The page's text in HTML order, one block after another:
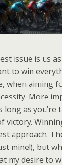
issue is us as
to win
when aiming
More
long as you’re
victory.
approach.
mine!), but
my desire to